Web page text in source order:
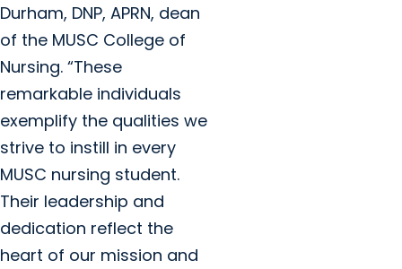
Durham, DNP, APRN, dean
of the MUSC College of
Nursing. “These
remarkable individuals
exemplify the qualities we
strive to instill in every
MUSC nursing student.
Their leadership and
dedication reflect the
heart of our mission and